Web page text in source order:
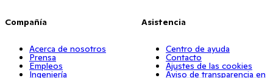
Compañía
Acerca de nosotros
Prensa
Empleos
Ingeniería
Asistencia
Centro de ayuda
Contacto
Ajustes de las cookies
Aviso de transparencia en